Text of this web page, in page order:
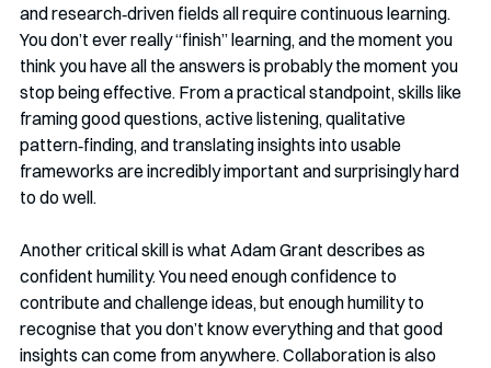
and research‑driven fields all require continuous learning.
You don’t ever really “finish” learning, and the moment you
think you have all the answers is probably the moment you
stop being effective. From a practical standpoint, skills like
framing good questions, active listening, qualitative
pattern‑finding, and translating insights into usable
frameworks are incredibly important and surprisingly hard
to do well.
Another critical skill is what Adam Grant describes as
confident humility. You need enough confidence to
contribute and challenge ideas, but enough humility to
recognise that you don’t know everything and that good
insights can come from anywhere. Collaboration is also